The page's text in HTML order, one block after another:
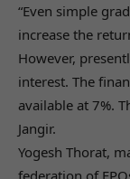
“Even simple
increase the
However,
interest. The
available at 7%.
Jangir.
Yogesh Thorat,
federation of